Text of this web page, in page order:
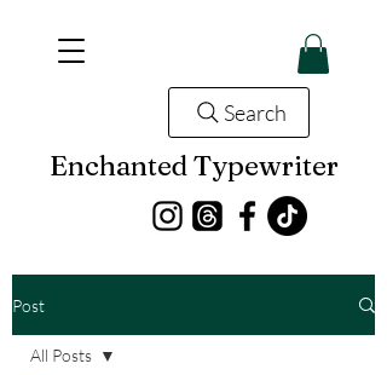
Enchanted Typewriter
Search
Post
All Posts